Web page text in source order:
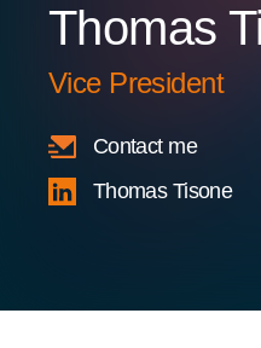
Thomas
Vice President
Contact me
Thomas Tisone